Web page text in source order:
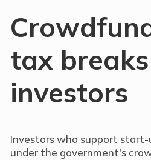
tax
investors
Investors who support
under the government's